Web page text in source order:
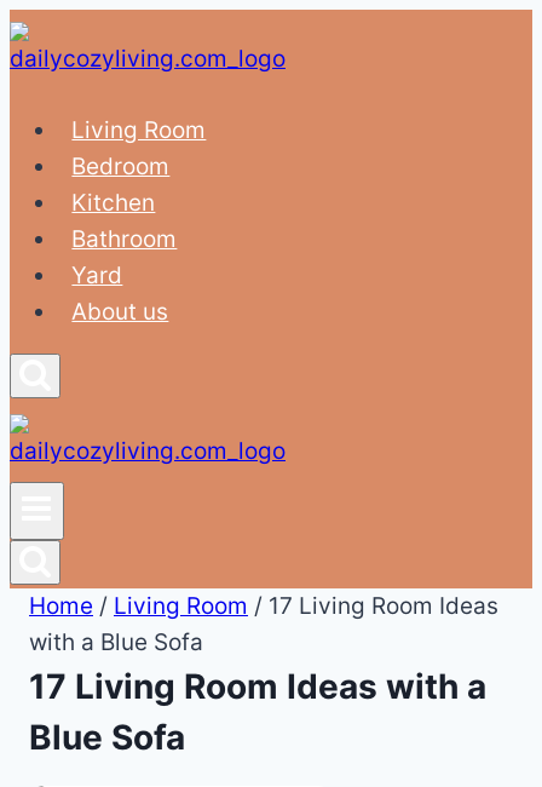
Skip
to
Living Room
Bedroom
Kitchen
Bathroom
Yard
About us
Home / Living Room / 17 Living Room Ideas
with a Blue Sofa
17 Living Room Ideas with a
Blue Sofa